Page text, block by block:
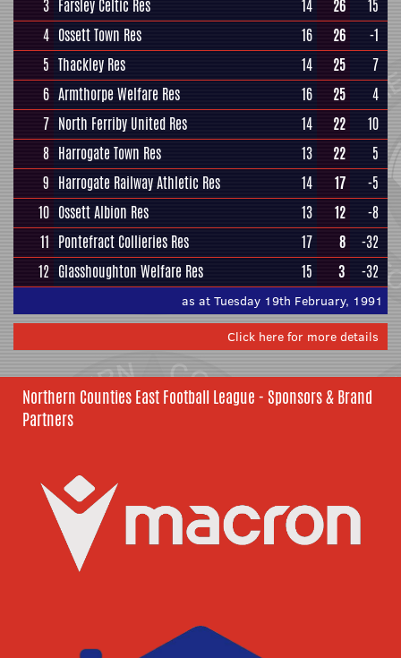
3 Farsley Celtic Res 14 26
15
4 Ossett Town Res 16 26
-1
5 Thackley Res 14 25
7
6 Armthorpe Welfare Res 16 25
4
7 North Ferriby United Res 14 22
10
8 Harrogate Town Res 13 22
5
9 Harrogate Railway Athletic Res 14 17
-5
10 Ossett Albion Res 13 12
-8
11 Pontefract Collieries Res 17 8
-32
12 Glasshoughton Welfare Res 15 3 -32
as at Tuesday 19th February, 1991
Click here for more details
Northern Counties East Football League - Sponsors & Brand
Partners